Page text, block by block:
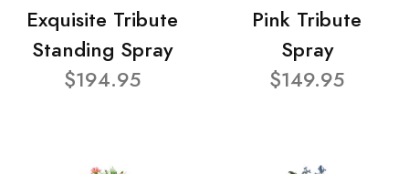
Exquisite Tribute
Standing Spray
$194.95
Pink Tribute
Spray
$149.95